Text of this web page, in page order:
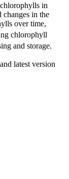
in
in the
over time,
chlorophyll
and storage.
latest version